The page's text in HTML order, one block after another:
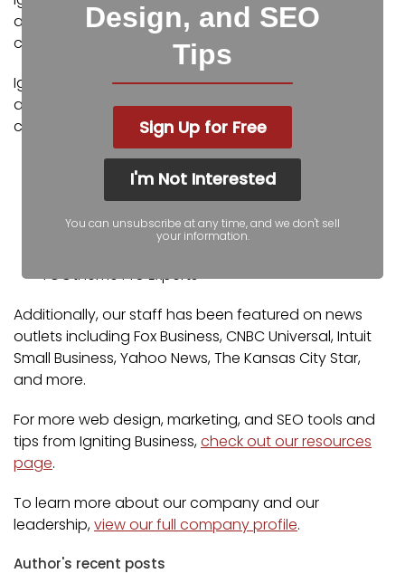
and digital marketing experts. Some of our
certifications and partnerships include:
Igniting Business’ team consists of SEO, web design,
and digital marketing experts. Some of our
certifications and partnerships include:
Google Partner
Google Ads Certified
MailChimp Experts
YOOtheme Pro Experts
Additionally, our staff has been featured on news
outlets including Fox Business, CNBC Universal, Intuit
Small Business, Yahoo News, The Kansas City Star,
and more.
For more web design, marketing, and SEO tools and
tips from Igniting Business,check out our resources
page.
To learn more about our company and our
leadership,view our full company profile.
Author's recent posts
Design, and SEO
Tips
Sign Up for Free
I'm Not Interested
You can unsubscribe at any time, and we don't sell
your information.